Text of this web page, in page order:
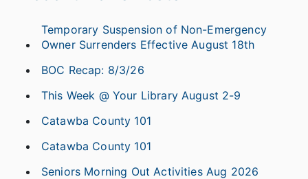
Temporary Suspension of Non-Emergency
Owner Surrenders Effective August 18th
BOC Recap: 8/3/26
This Week @ Your Library August 2-9
Catawba County 101
Catawba County 101
Seniors Morning Out Activities Aug 2026